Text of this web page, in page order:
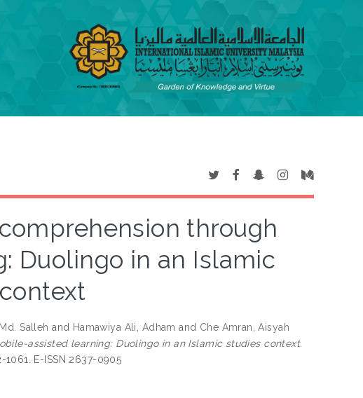
through
Duolingo in an Islamic
Salleh and Hamawiya Ali, Adham and Che Amran, Aisyah
assisted learning: Duolingo in an Islamic studies context.
E-ISSN 2637-0905